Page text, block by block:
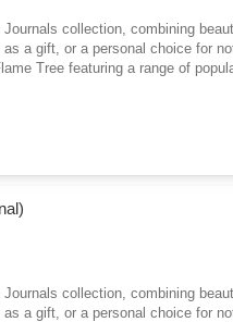
collection, combining
a gift, or a personal choice for
Tree featuring a range of
pages, they're perfect for notes,
Anna Stead is an illustrator
literature, folk art and the
collection, combining
a gift, or a personal choice for